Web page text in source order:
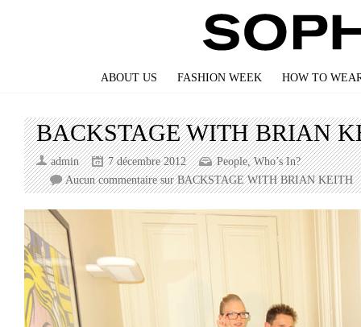
ABOUT US FASHION WEEK HOW TO
BACKSTAGE WITH BRIAN
admin 7 décembre 2012 People,Who’s In?
Aucun commentairesur BACKSTAGE WITH BRIAN KEITH